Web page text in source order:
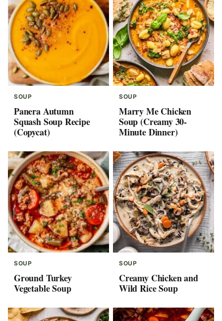
SOUP
Panera Autumn
Squash Soup Recipe
(Copycat)
SOUP
Marry Me Chicken
Soup (Creamy 30-
Minute Dinner)
SOUP
Ground Turkey
Vegetable Soup
SOUP
Creamy Chicken and
Wild Rice Soup